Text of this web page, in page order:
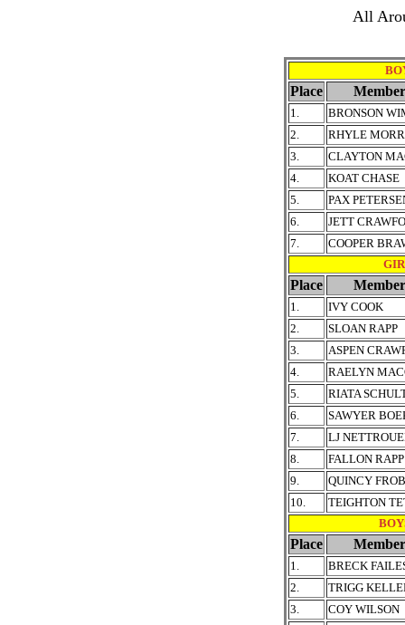
All
Place
1.
BRONSON
2.
RHYLE
3.
CLAYTON
4.
KOAT CHASE
5.
PAX
6.
JETT
7.
COOPER
Place
1.
IVY COOK
2.
SLOAN RAPP
3.
ASPEN
4.
RAELYN
5.
RIATA
6.
SAWYER
7.
LJ
8.
FALLON RAPP
9.
QUINCY
10.
TEIGHTON
Place
1.
BRECK
2.
TRIGG
3.
COY WILSON